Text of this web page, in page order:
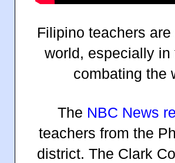
Filipino teachers
world, especially
combating the
The NBC News
teachers from the
district. The Clark